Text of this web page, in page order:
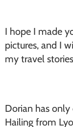
I hope I made
pictures, and I
my travel
Dorian has
Hailing from